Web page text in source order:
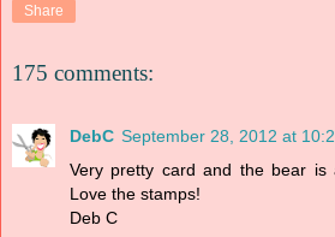
Share
175 comments:
DebC September 28, 2012 at
Very pretty card and the bear is
Love the stamps!
Deb C